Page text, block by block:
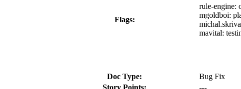
Flags:
rule-engine:
mgoldboi:
mavital:
Doc Type:
Bug Fix
Story Points:
---